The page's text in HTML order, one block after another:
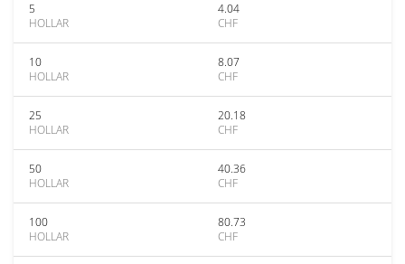
5
HOLLAR
4.04
CHF
10
HOLLAR
8.07
CHF
25
HOLLAR
20.18
CHF
50
HOLLAR
40.36
CHF
100
HOLLAR
80.73
CHF